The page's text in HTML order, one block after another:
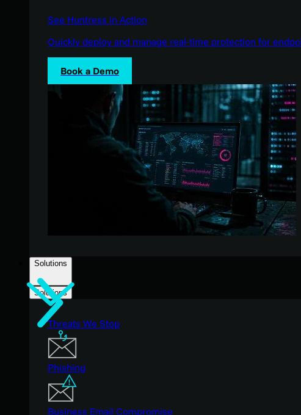
See Huntress in Action
Quickly deploy and manage real-time protection for
Book a Demo
Solutions
Solutions
Threats We Stop
Phishing
Business Email Compromise